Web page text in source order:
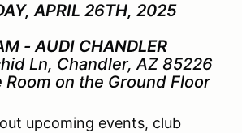
APRIL 26TH, 2025
- AUDI CHANDLER
Ln, Chandler, AZ 85226
on the Ground Floor
upcoming events, club